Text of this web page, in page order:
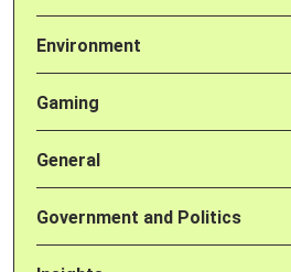
Environment
Gaming
General
Government and Politics